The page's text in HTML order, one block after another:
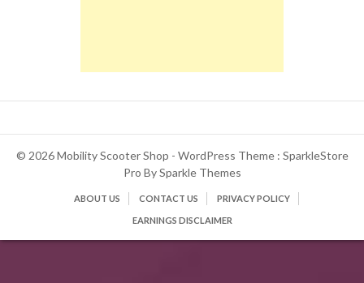
© 2026 Mobility Scooter Shop - WordPress Theme : SparkleStore
Pro BySparkle Themes
ABOUT US CONTACT US PRIVACY POLICY
EARNINGS DISCLAIMER